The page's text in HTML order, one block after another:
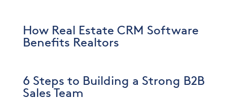
How Real Estate CRM Software
Benefits Realtors
6 Steps to Building a Strong B2B
Sales Team